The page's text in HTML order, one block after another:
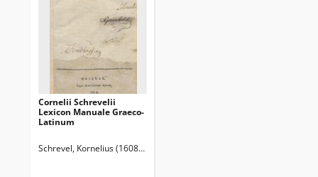
Cornelii Schrevelii
Lexicon Manuale Graeco-
Latinum
Schrevel, Kornelius (1608-1664)